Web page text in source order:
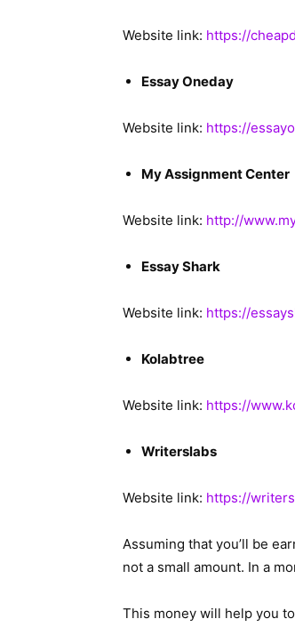
Website link: https://
Essay Oneday
Website link: https://
My Assignment Center
Website link: http://
Essay Shark
Website link: https://
Kolabtree
Website link: https://
Writerslabs
Website link: https://
Assuming that you’ll be
not a small amount. In a
This money will help you